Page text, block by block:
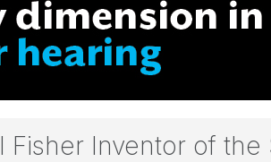
Inventor of the